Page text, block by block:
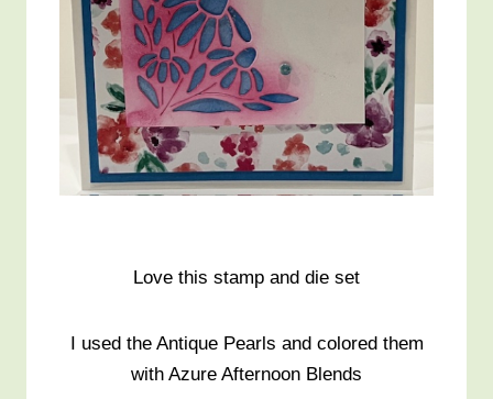
Love this stamp and die set
I used the Antique Pearls and colored them
with Azure Afternoon Blends